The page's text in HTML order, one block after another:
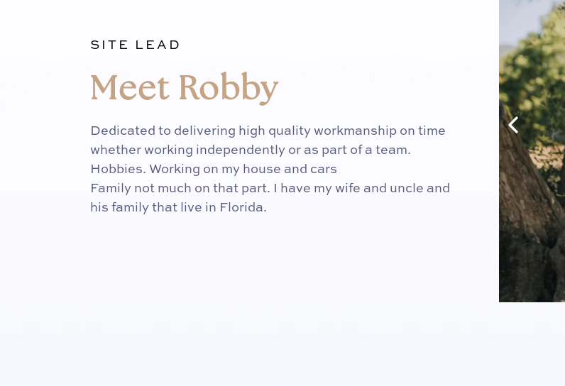
SITE LEAD
Meet Robby
Dedicated to delivering high quality workmanship on time
whether working independently or as part of a team.
Hobbies. Working on my house and cars
Family not much on that part. I have my wife and uncle and
his family that live in Florida.